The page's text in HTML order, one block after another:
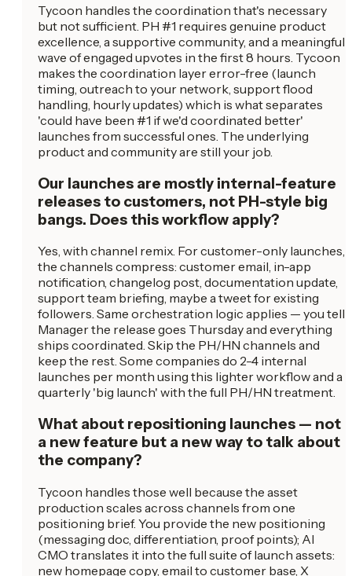
Tycoon handles the coordination that's necessary
but not sufficient. PH #1 requires genuine product
excellence, a supportive community, and a meaningful
wave of engaged upvotes in the first 8 hours. Tycoon
makes the coordination layer error-free (launch
timing, outreach to your network, support flood
handling, hourly updates) which is what separates
'could have been #1 if we'd coordinated better'
launches from successful ones. The underlying
product and community are still your job.
Our launches are mostly internal-feature
releases to customers, not PH-style big
bangs. Does this workflow apply?
Yes, with channel remix. For customer-only launches,
the channels compress: customer email, in-app
notification, changelog post, documentation update,
support team briefing, maybe a tweet for existing
followers. Same orchestration logic applies — you tell
Manager the release goes Thursday and everything
ships coordinated. Skip the PH/HN channels and
keep the rest. Some companies do 2-4 internal
launches per month using this lighter workflow and a
quarterly 'big launch' with the full PH/HN treatment.
What about repositioning launches — not
a new feature but a new way to talk about
the company?
Tycoon handles those well because the asset
production scales across channels from one
positioning brief. You provide the new positioning
(messaging doc, differentiation, proof points); AI
CMO translates it into the full suite of launch assets:
new homepage copy, email to customer base, X